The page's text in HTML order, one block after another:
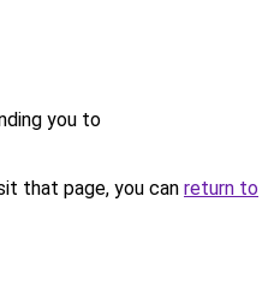
you to
that page, you can return to